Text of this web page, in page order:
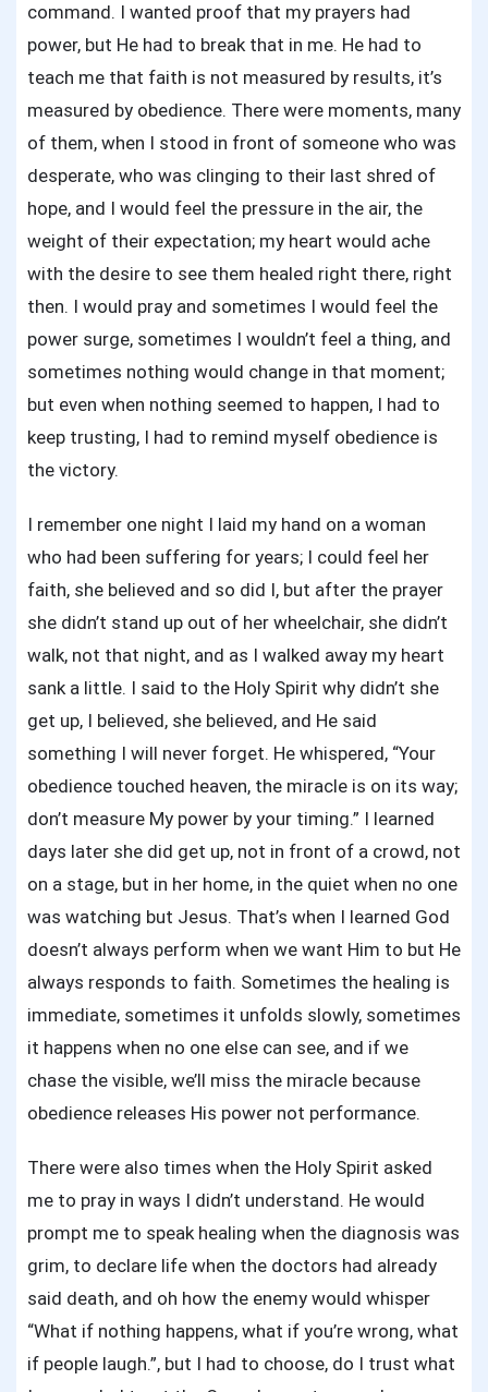
command. I wanted proof that my prayers had
power, but He had to break that in me. He had to
teach me that faith is not measured by results, it’s
measured by obedience. There were moments, many
of them, when I stood in front of someone who was
desperate, who was clinging to their last shred of
hope, and I would feel the pressure in the air, the
weight of their expectation; my heart would ache
with the desire to see them healed right there, right
then. I would pray and sometimes I would feel the
power surge, sometimes I wouldn’t feel a thing, and
sometimes nothing would change in that moment;
but even when nothing seemed to happen, I had to
keep trusting, I had to remind myself obedience is
the victory.
I remember one night I laid my hand on a woman
who had been suffering for years; I could feel her
faith, she believed and so did I, but after the prayer
she didn’t stand up out of her wheelchair, she didn’t
walk, not that night, and as I walked away my heart
sank a little. I said to the Holy Spirit why didn’t she
get up, I believed, she believed, and He said
something I will never forget. He whispered, “Your
obedience touched heaven, the miracle is on its way;
don’t measure My power by your timing.” I learned
days later she did get up, not in front of a crowd, not
on a stage, but in her home, in the quiet when no one
was watching but Jesus. That’s when I learned God
doesn’t always perform when we want Him to but He
always responds to faith. Sometimes the healing is
immediate, sometimes it unfolds slowly, sometimes
it happens when no one else can see, and if we
chase the visible, we’ll miss the miracle because
obedience releases His power not performance.
There were also times when the Holy Spirit asked
me to pray in ways I didn’t understand. He would
prompt me to speak healing when the diagnosis was
grim, to declare life when the doctors had already
said death, and oh how the enemy would whisper
“What if nothing happens, what if you’re wrong, what
if people laugh.”, but I had to choose, do I trust what